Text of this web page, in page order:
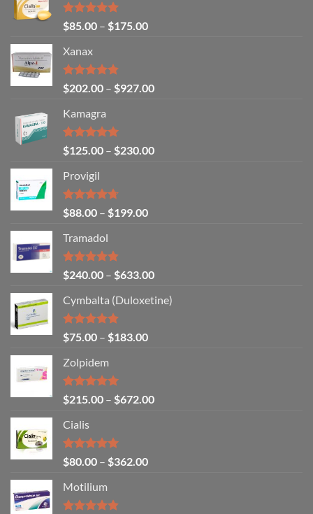
page
Rated4.93
out of 5
$85.00 – $175.00
Xanax
Rated4.79
out of 5
$202.00 – $927.00
Kamagra
Rated4.94
out of 5
$125.00 – $230.00
Provigil
Rated4.67
out of 5
$88.00 – $199.00
Tramadol
Rated4.80
out of 5
$240.00 – $633.00
Cymbalta (Duloxetine)
Rated4.88
out of 5
$75.00 – $183.00
Zolpidem
Rated5.00
out of 5
$215.00 – $672.00
Cialis
Rated5.00
out of 5
$80.00 – $362.00
Motilium